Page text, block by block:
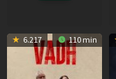
6.217 110 min